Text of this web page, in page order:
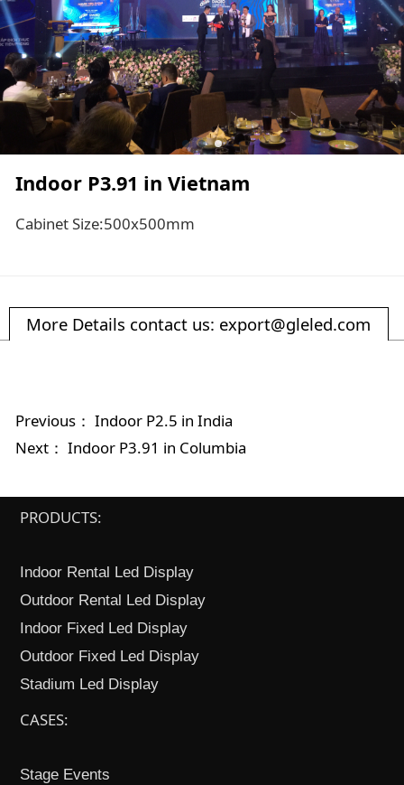
Indoor P3.91 in Vietnam
Cabinet Size:500x500mm
More Details contact us: export@gleled.com
Previous： Indoor P2.5 in India
Next： Indoor P3.91 in Columbia
PRODUCTS:
Indoor Rental Led Display
Outdoor Rental Led Display
Indoor Fixed Led Display
Outdoor Fixed Led Display
Stadium Led Display
CASES:
Stage Events